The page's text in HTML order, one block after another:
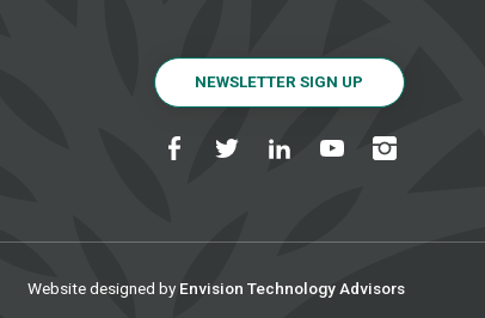
NEWSLETTER SIGN UP
Website designed by Envision Technology Advisors